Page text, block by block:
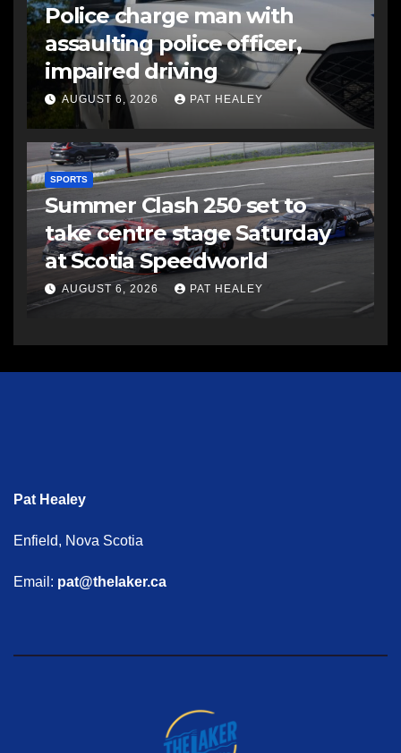
Police charge man with
assaulting police officer,
impaired driving
AUGUST 6, 2026 PAT HEALEY
SPORTS
Summer Clash 250 set to
take centre stage Saturday
at Scotia Speedworld
AUGUST 6, 2026 PAT HEALEY
Pat Healey
Enfield, Nova Scotia
Email: pat@thelaker.ca